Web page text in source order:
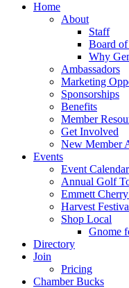
Home
About
Staff
Board
Why
Ambassadors
Marketing
Sponsorships
Benefits
Member
Get Involved
New Member
Events
Event Calendar
Annual Golf
Emmett
Harvest
Shop Local
Gnome
Directory
Join
Pricing
Chamber Bucks